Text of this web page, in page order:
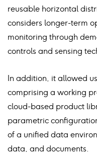
reusable horizontal
considers longer-term
monitoring through
controls and sensing
In addition, it allowed
comprising a working
cloud-based product
parametric
of a unified data
data, and documents.